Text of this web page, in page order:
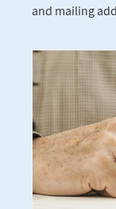
and mailing